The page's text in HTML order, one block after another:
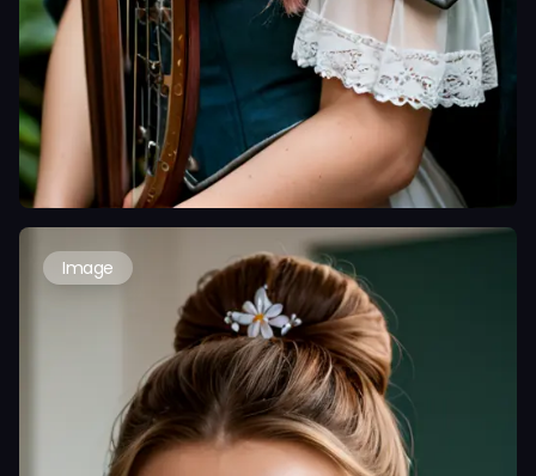
Image